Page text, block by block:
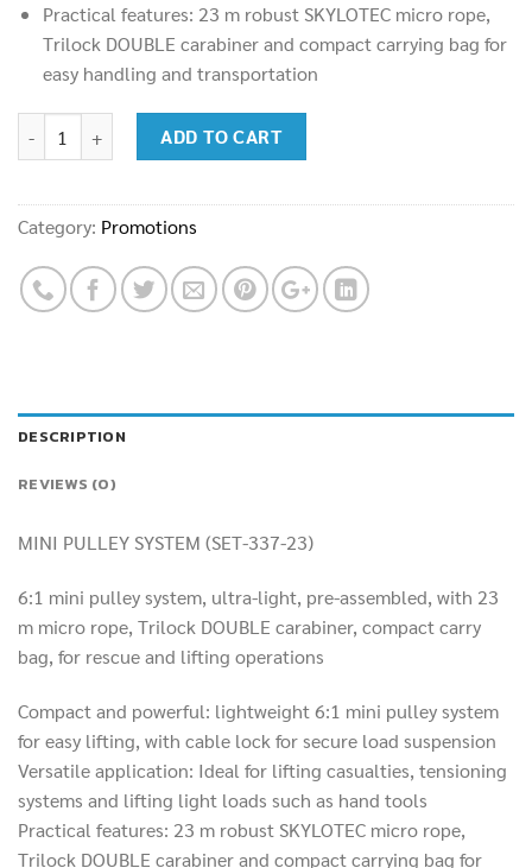
Practical features: 23 m robust SKYLOTEC micro rope,
Trilock DOUBLE carabiner and compact carrying bag for
easy handling and transportation
ADD TO CART
Category: Promotions
DESCRIPTION
REVIEWS (0)
MINI PULLEY SYSTEM (SET-337-23)
6:1 mini pulley system, ultra-light, pre-assembled, with 23
m micro rope, Trilock DOUBLE carabiner, compact carry
bag, for rescue and lifting operations
Compact and powerful: lightweight 6:1 mini pulley system
for easy lifting, with cable lock for secure load suspension
Versatile application: Ideal for lifting casualties, tensioning
systems and lifting light loads such as hand tools
Practical features: 23 m robust SKYLOTEC micro rope,
Trilock DOUBLE carabiner and compact carrying bag for